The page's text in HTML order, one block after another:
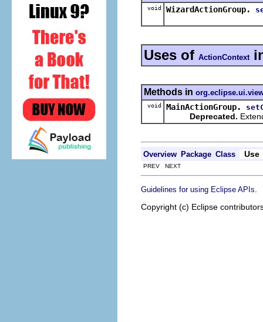
void WizardActionGroup.
Uses of ActionContext
Methods in
void MainActionGroup.
Deprecated.
Overview Package Class Use
PREV NEXT
Guidelines for using Eclipse APIs
Copyright (c) Eclipse